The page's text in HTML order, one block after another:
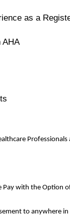
as a
AHA
Professionals
Pay with the Option
to anywhere